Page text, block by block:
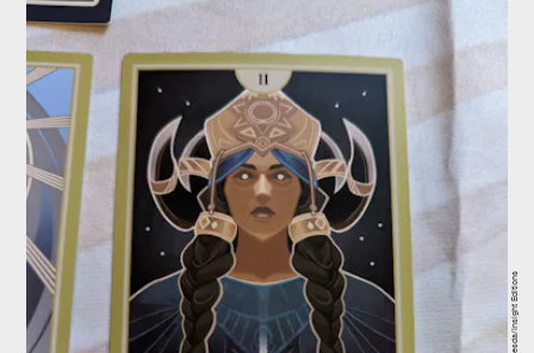
Bethesda/Insight Editions